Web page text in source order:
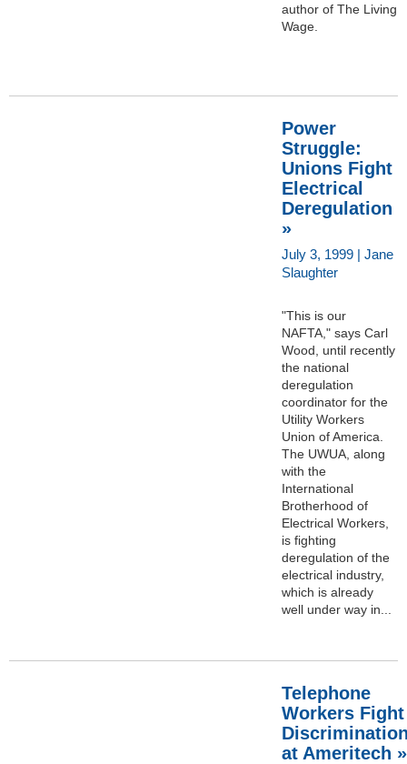
author of The Living
Wage.
Power
Struggle:
Unions Fight
Electrical
Deregulation
»
July 3, 1999 | Jane
Slaughter
"This is our
NAFTA," says Carl
Wood, until recently
the national
deregulation
coordinator for the
Utility Workers
Union of America.
The UWUA, along
with the
International
Brotherhood of
Electrical Workers,
is fighting
deregulation of the
electrical industry,
which is already
well under way in...
Telephone
Workers Fight
at Ameritech »